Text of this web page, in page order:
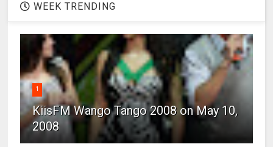
WEEK TRENDING
1
KiisFM Wango Tango 2008 on May 10,
2008